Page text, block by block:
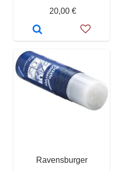
20,00 €
Ravensburger